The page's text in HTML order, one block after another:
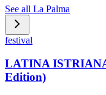
See all La Palma
festival
LATINA
Edition)